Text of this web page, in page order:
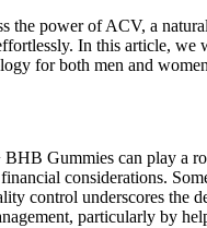
the power of ACV, a
In this article,
for both men and
Gummies can play a
considerations.
control underscores the
particularly by